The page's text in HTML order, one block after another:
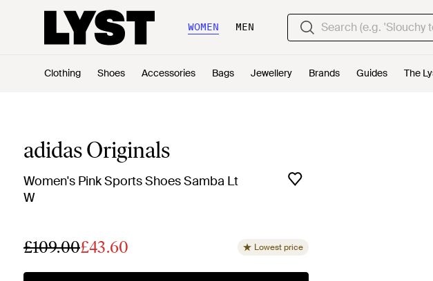
WOMEN MEN
Clothing Shoes Accessories Bags Jewellery Brands Guides The
adidas Originals
Women's Pink Sports Shoes Samba Lt
W
£109.00£43.60 Lowest price